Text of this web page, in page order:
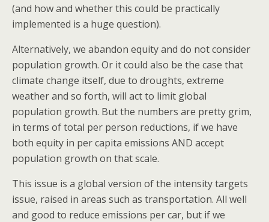
(and how and whether this could be practically
implemented is a huge question).
Alternatively, we abandon equity and do not consider
population growth. Or it could also be the case that
climate change itself, due to droughts, extreme
weather and so forth, will act to limit global
population growth. But the numbers are pretty grim,
in terms of total per person reductions, if we have
both equity in per capita emissions AND accept
population growth on that scale.
This issue is a global version of the intensity targets
issue, raised in areas such as transportation. All well
and good to reduce emissions per car, but if we